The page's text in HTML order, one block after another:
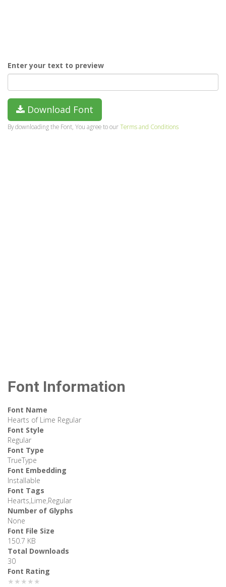
Enter your text to preview
Download Font
By downloading the Font, You agree to ourTerms and Conditions
Font Information
Font Name
Hearts of Lime Regular
Font Style
Regular
Font Type
TrueType
Font Embedding
Installable
Font Tags
Hearts,Lime,Regular
Number of Glyphs
None
Font File Size
150.7 KB
Total Downloads
30
Font Rating
★★★★★